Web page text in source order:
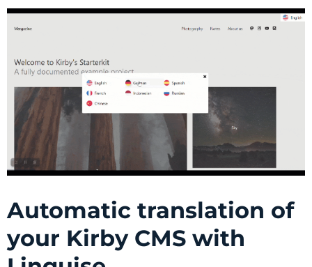
Automatic translation of
your Kirby CMS with